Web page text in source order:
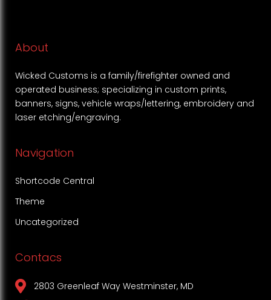
About
Wicked Customs is a family/firefighter owned and
operated business; specializing in custom prints,
banners, signs, vehicle wraps/lettering, embroidery and
laser etching/engraving.
Navigation
Shortcode Central
Theme
Uncategorized
Contacs
2803 Greenleaf Way Westminster, MD